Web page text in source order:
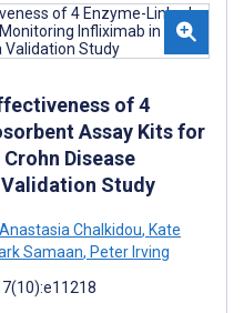
of 4
Assay Kits for
Disease
Study
Anastasia Chalkidou, Kate
Samaan, Peter Irving